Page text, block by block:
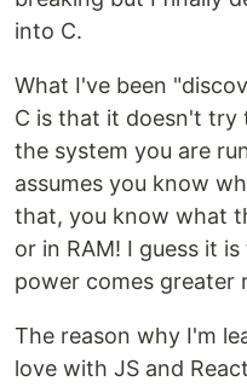
into C.
What I've been
C is that it doesn't try
the system you are
assumes you know
that, you know what
or in RAM! I guess it
power comes greater
The reason why I'm
love with JS and